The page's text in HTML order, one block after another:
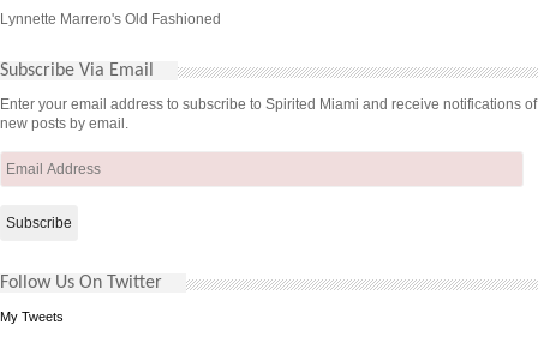
Lynnette Marrero's Old Fashioned
Subscribe Via Email
Enter your email address to subscribe to Spirited Miami and receive notifications of
new posts by email.
Email
Follow Us On Twitter
My Tweets